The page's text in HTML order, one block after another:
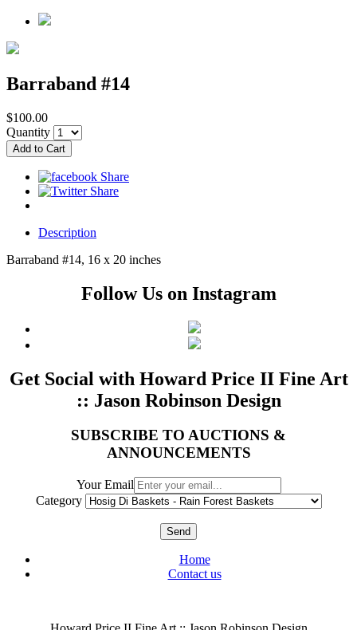
Barraband #14
$100.00
Quantity
Description
Barraband #14, 16 x 20 inches
Follow Us on Instagram
Get Social with Howard Price II Fine Art
:: Jason Robinson Design
SUBSCRIBE TO AUCTIONS &
ANNOUNCEMENTS
Your Email
Category
Send
Home
Contact us